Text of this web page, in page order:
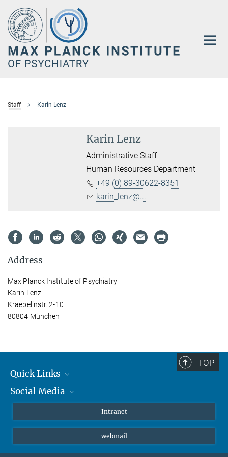
Main-
Content
Staff Karin Lenz
Karin Lenz
Administrative Staff
Human Resources Department
+49 (0) 89-30622-8351
karin_lenz@...
Address
Max Planck Institute of Psychiatry
Karin Lenz
Kraepelinstr. 2-10
80804 München
TOP
Quick Links
Students/ Scientists
Social Media
Instagram
LinkedIn
Intranet
webmail